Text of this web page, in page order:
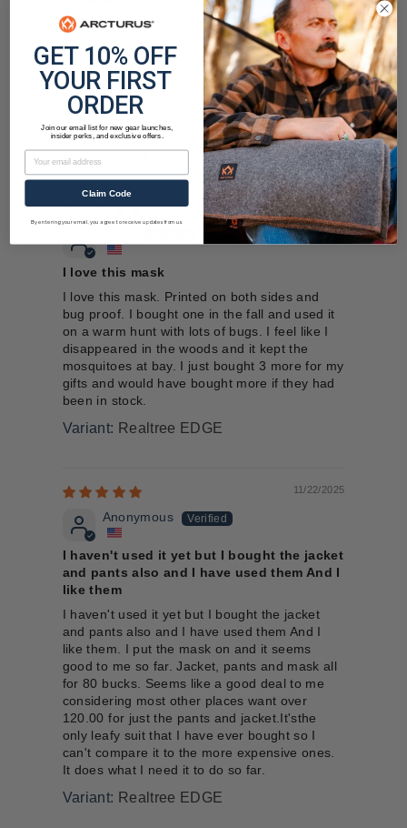
Sort by
12/18/2025
I love this mask
I love this mask. Printed on both sides and
bug proof. I bought one in the fall and used it
on a warm hunt with lots of bugs. I feel like I
disappeared in the woods and it kept the
mosquitoes at bay. I just bought 3 more for my
gifts and would have bought more if they had
been in stock.
Realtree EDGE
11/22/2025
Anonymous
I haven't used it yet but I bought the jacket
and pants also and I have used them And I
like them
I haven't used it yet but I bought the jacket
and pants also and I have used them And I
like them. I put the mask on and it seems
good to me so far. Jacket, pants and mask all
for 80 bucks. Seems like a good deal to me
considering most other places want over
120.00 for just the pants and jacket.It'sthe
only leafy suit that I have ever bought so I
can't compare it to the more expensive ones.
It does what I need it to do so far.
Realtree EDGE
GET 10% OFF
YOUR FIRST
ORDER
Join our email list for new gear launches,
insider perks, and exclusive offers.
Email
Claim Code
By entering your email, you agree to receive updates from us.